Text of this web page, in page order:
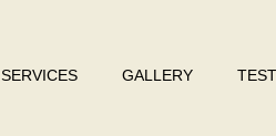
SERVICES GALLERY